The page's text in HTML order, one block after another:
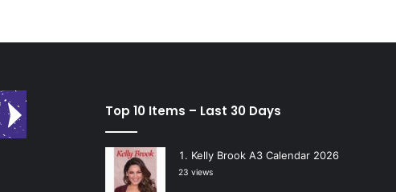
Top 10 Items – Last 30 Days
Kelly Brook A3 Calendar 2026
23 views